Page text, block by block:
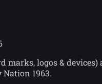
marks, logos &
Nation 1963.